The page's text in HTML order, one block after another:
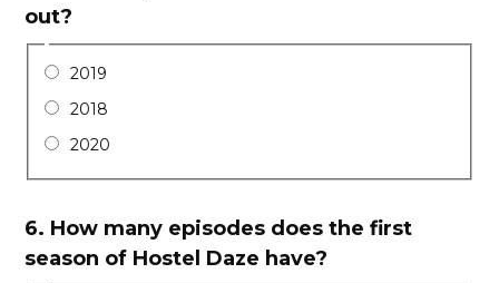
out?
2019
2018
2020
6. How many episodes does the first
season of Hostel Daze have?